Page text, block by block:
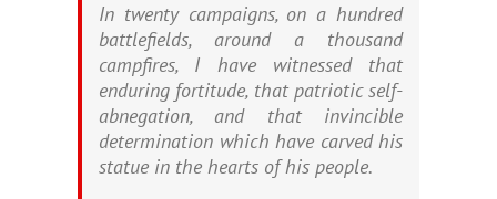
In twenty campaigns, on a hundred
battlefields, around a thousand
campfires, I have witnessed that
enduring fortitude, that patriotic self-
abnegation, and that invincible
determination which have carved his
statue in the hearts of his people.